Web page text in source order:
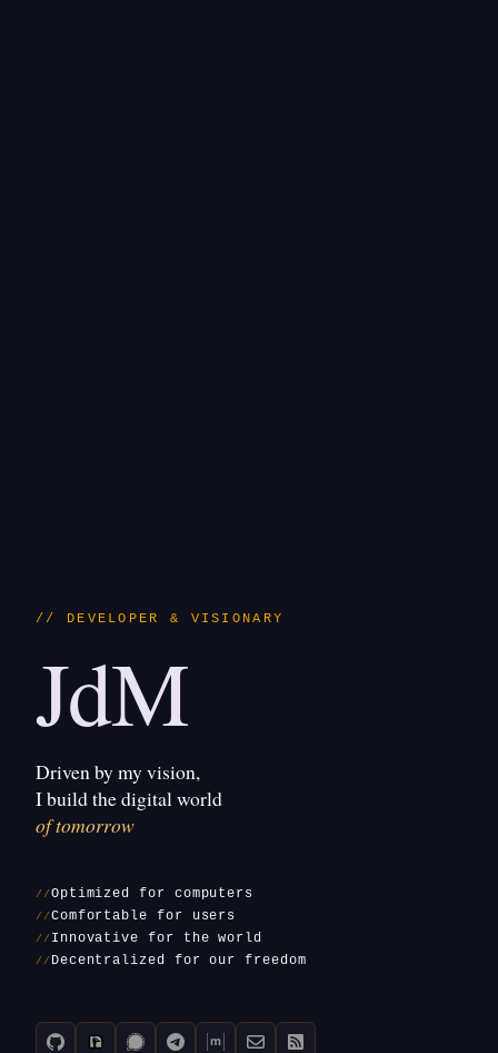
// DEVELOPER & VISIONARY
JdM
Driven by my vision,
I build the digital world
of tomorrow
Optimized for computers
Comfortable for users
Innovative for the world
Decentralized for our freedom